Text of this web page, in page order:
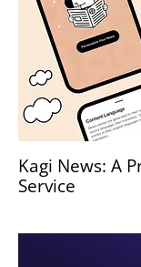
Kagi News: A
Service